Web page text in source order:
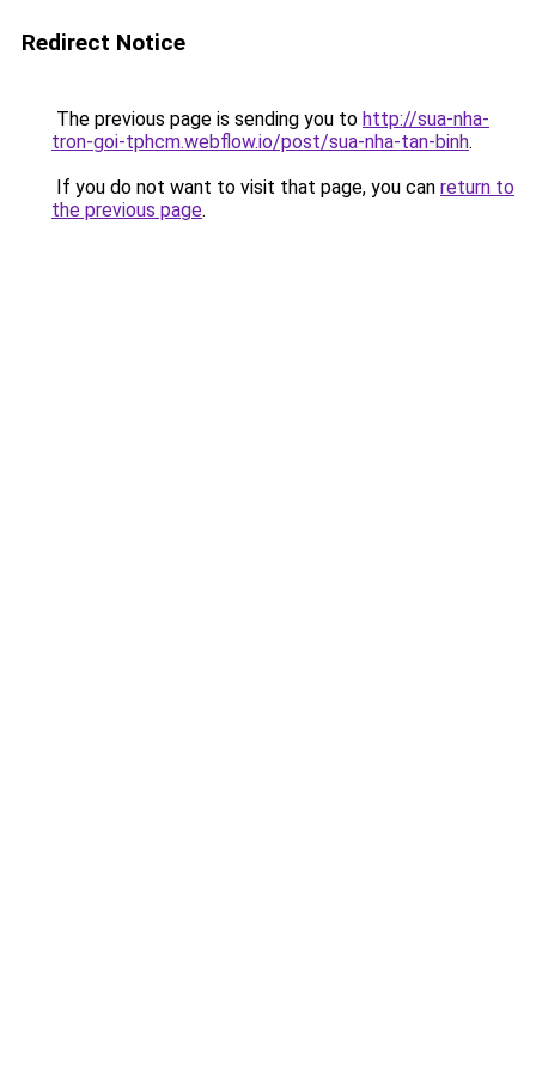
Redirect Notice
The previous page is sending you to http://sua-nha-
tron-goi-tphcm.webflow.io/post/sua-nha-tan-binh.
If you do not want to visit that page, you can return to
the previous page.